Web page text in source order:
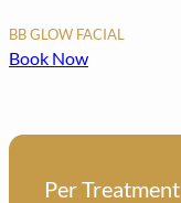
BB GLOW FACIAL
Book Now
Per Treatment